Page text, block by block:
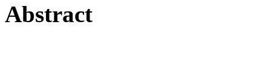
Abstract